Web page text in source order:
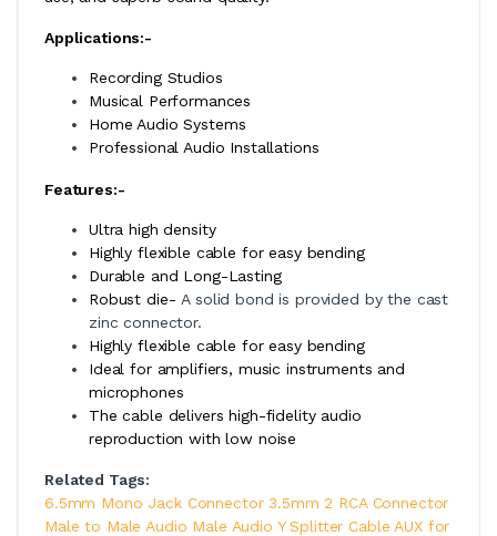
Applications:-
Recording Studios
Musical Performances
Home Audio Systems
Professional Audio Installations
Features:-
Ultra high density
Highly flexible cable for easy bending
Durable and Long-Lasting
Robust die- A solid bond is provided by the cast
zinc connector.
Highly flexible cable for easy bending
Ideal for amplifiers, music instruments and
microphones
The cable delivers high-fidelity audio
reproduction with low noise
Related Tags:
6.5mm Mono Jack Connector 3.5mm 2 RCA Connector
Male to Male Audio Male Audio Y Splitter Cable AUX for